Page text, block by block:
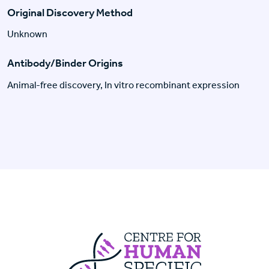
Original Discovery Method
Unknown
Antibody/Binder Origins
Animal-free discovery, In vitro recombinant expression